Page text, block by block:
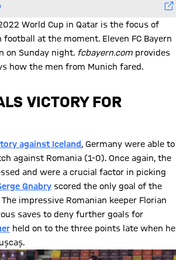
World Cup in Qatar is the focus of
at the moment. Eleven FC Bayern
on Sunday night. fcbayern.com provides
how the men from Munich fared.
VICTORY FOR
against Iceland , Germany were able to
against Romania (1-0). Once again, the
and were a crucial factor in picking
Gnabry scored the only goal of the
impressive Romanian keeper Florian
saves to deny further goals for
held on to the three points late when he